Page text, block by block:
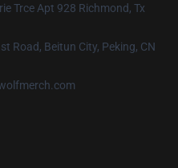
Trce Apt 928 Richmond, Tx
Road, Beitun City, Peking, CN